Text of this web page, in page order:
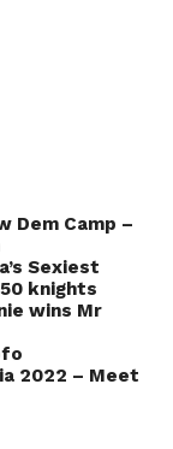
Dem Camp –
Sexiest
knights
wins Mr
2022 – Meet